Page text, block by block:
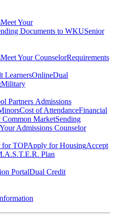
Meet Your
Documents to WKUSenior
Meet Your CounselorRequirements
LearnersOnlineDual
Military
Partners Admissions
Cost of AttendanceFinancial
Common MarketSending
Admissions Counselor
for TOPApply for HousingAccept
Plan
PortalDual Credit